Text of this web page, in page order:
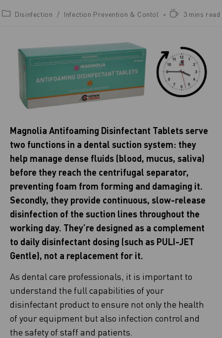
Disinfection / Infection Prevention & Contol 3 mins read
Magnolia Antifoaming Disinfectant Tablets serve
two functions in a dental suction system: they
help manage dense fluids (blood, mucus, saliva)
before they reach the centrifugal separator,
preventing foam from forming and damaging it.
Secondly, they provide continuous, slow-release
disinfection of the suction lines throughout the
working day. They’re designed as a complement
to daily disinfectant dosing (such as PULI-JET
Gentle), not a replacement for it.
As dental care professionals, it is important to
understand the full capabilities of your
disinfectant product to ensure not only the health
of your equipment but also infection control and
the safety of staff and patients.